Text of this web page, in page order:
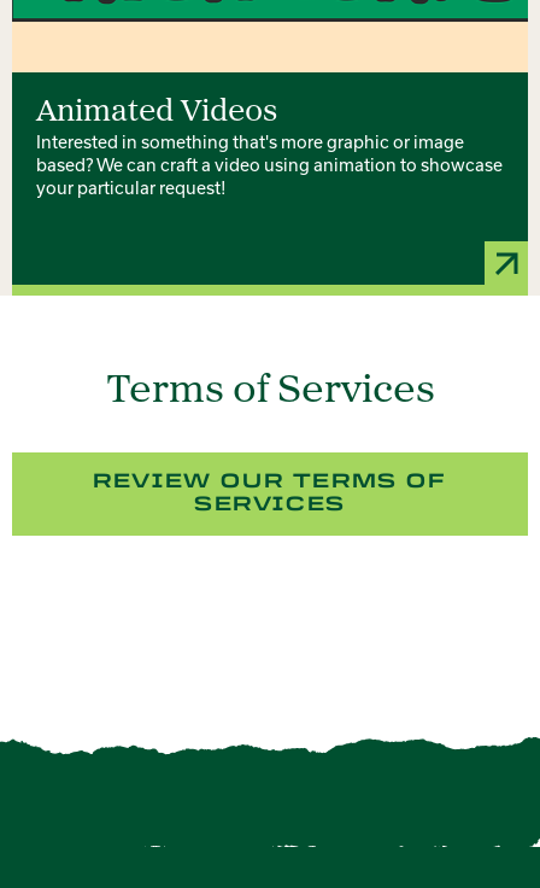
Animated Videos
Interested in something that's more graphic or image
based? We can craft a video using animation to showcase
your particular request!
Terms of Services
REVIEW OUR TERMS OF
SERVICES